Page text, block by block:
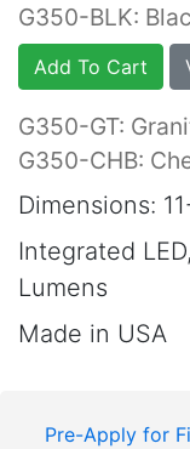
G350-BLK:
Add To Cart
G350-GT:
G350-CHB:
Dimensions:
Integrated
Lumens
Made in USA
Pre-Apply for